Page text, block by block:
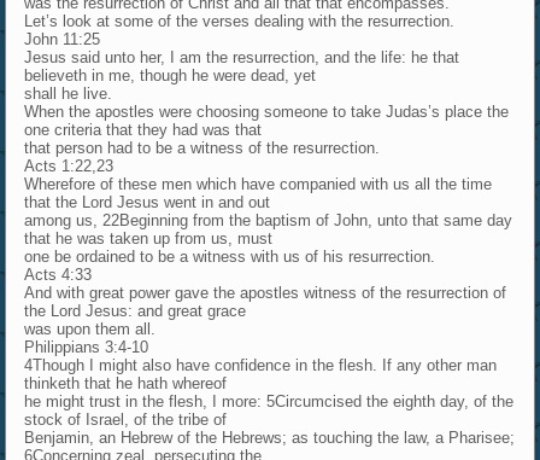
Let’s look at some of the verses dealing with the resurrection.
John 11:25
Jesus said unto her, I am the resurrection, and the life: he that
believeth in me, though he were dead, yet
shall he live.
When the apostles were choosing someone to take Judas’s place the
one criteria that they had was that
that person had to be a witness of the resurrection.
Acts 1:22,23
Wherefore of these men which have companied with us all the time
that the Lord Jesus went in and out
among us, 22Beginning from the baptism of John, unto that same day
that he was taken up from us, must
one be ordained to be a witness with us of his resurrection.
Acts 4:33
And with great power gave the apostles witness of the resurrection of
the Lord Jesus: and great grace
was upon them all.
Philippians 3:4-10
4Though I might also have confidence in the flesh. If any other man
thinketh that he hath whereof
he might trust in the flesh, I more: 5Circumcised the eighth day, of the
stock of Israel, of the tribe of
Benjamin, an Hebrew of the Hebrews; as touching the law, a Pharisee;
6Concerning zeal, persecuting the